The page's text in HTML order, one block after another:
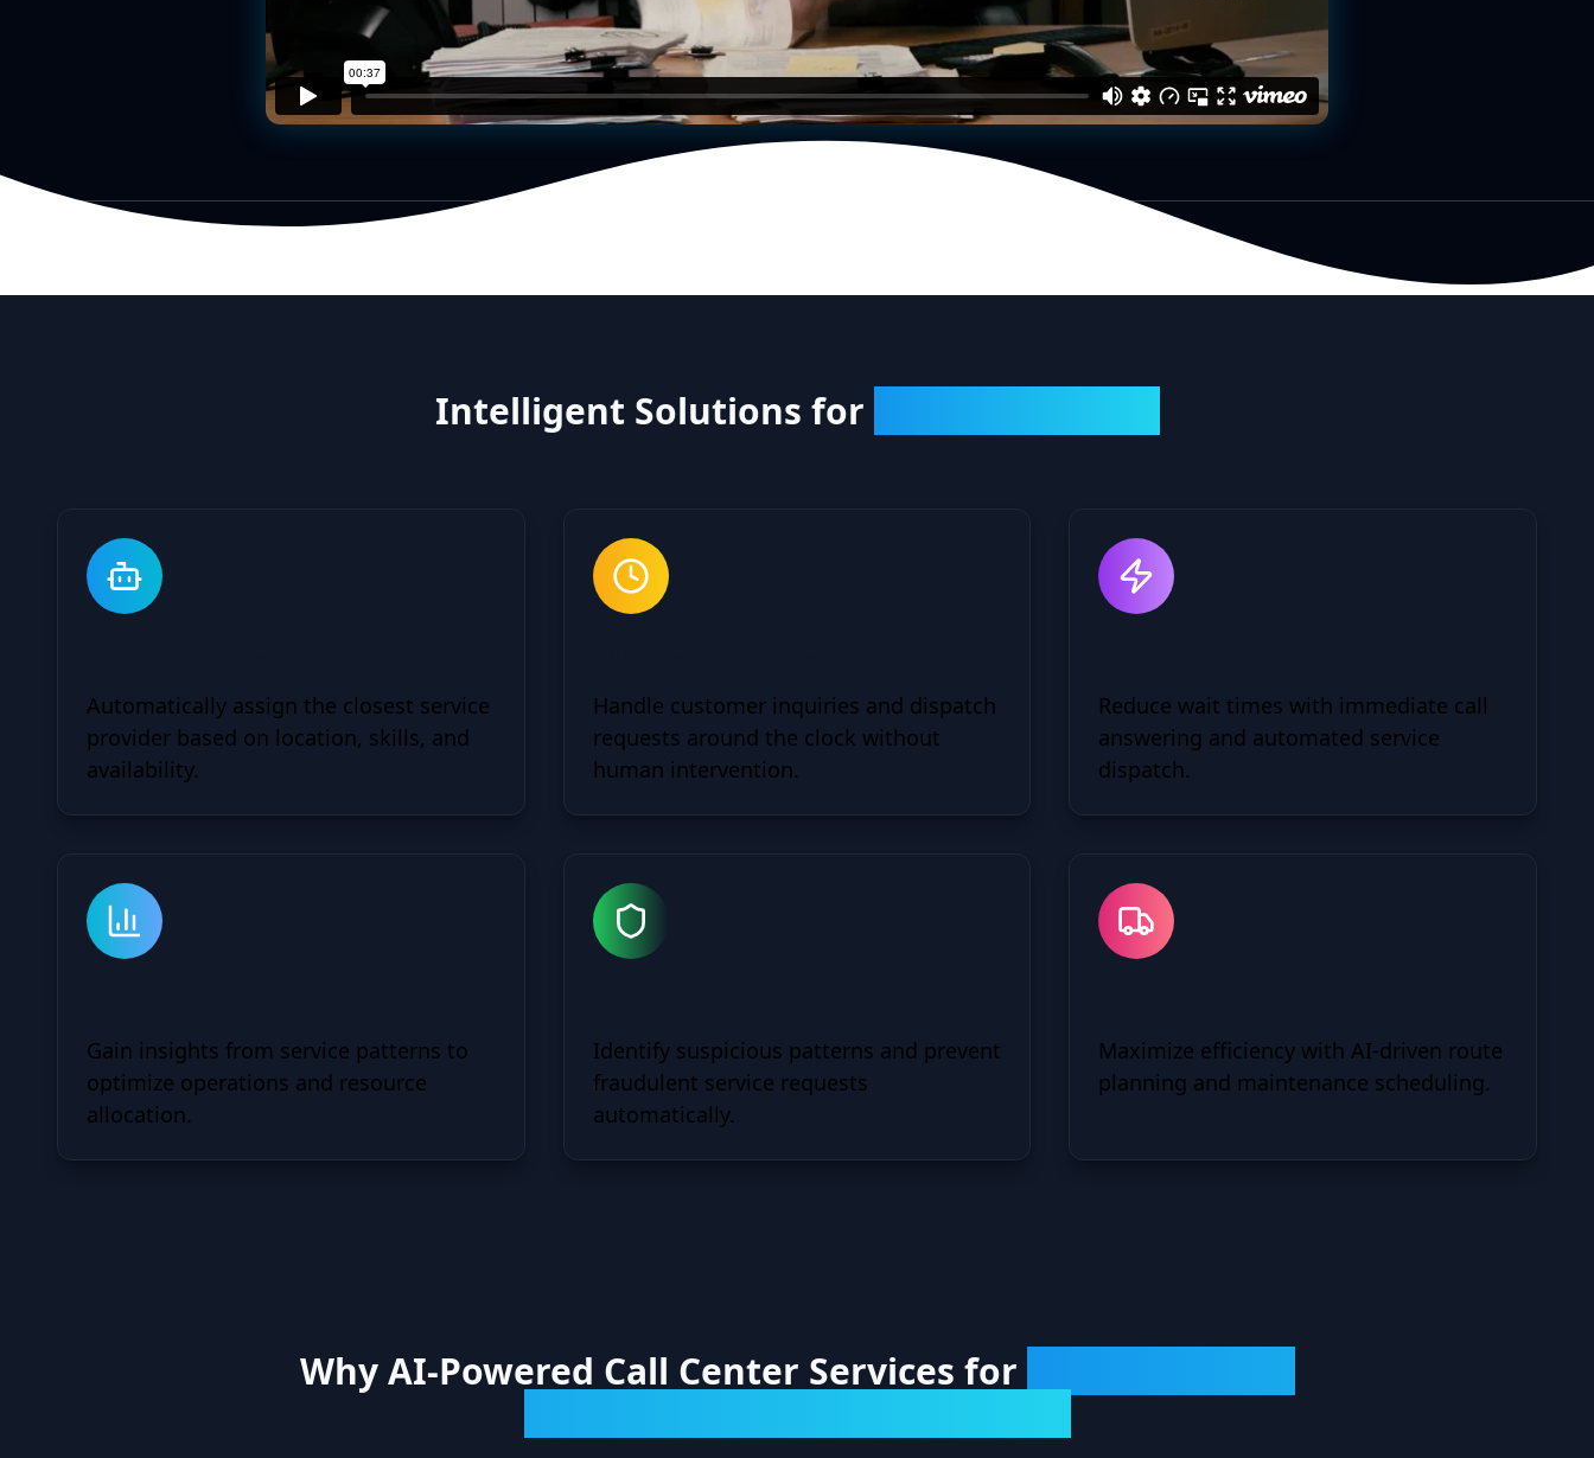
Intelligent Solutions for
Automatically assign the closest service
provider based on location, skills, and
availability.
Handle customer inquiries and dispatch
requests around the clock without
human intervention.
Reduce wait times with immediate call
answering and automated service
dispatch.
Gain insights from service patterns to
optimize operations and resource
allocation.
Identify suspicious patterns and prevent
fraudulent service requests
automatically.
Maximize efficiency with AI-driven route
planning and maintenance scheduling.
Why AI-Powered Call Center Services for